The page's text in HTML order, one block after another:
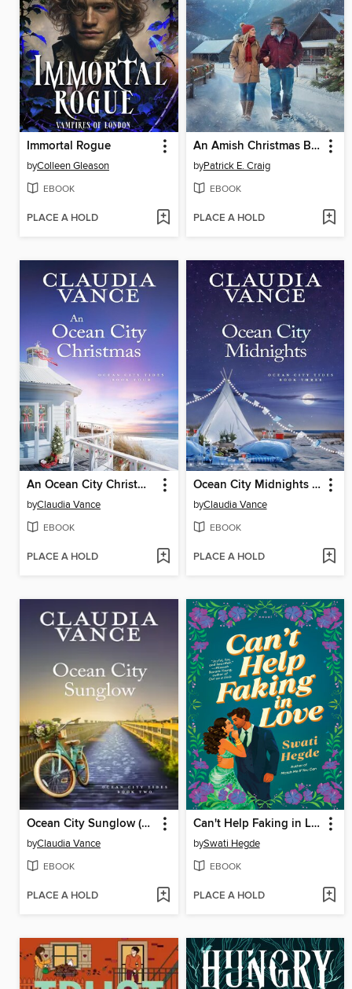
Immortal Rogue
byColleen Gleason
EBOOK
PLACE A HOLD
An Amish Christmas Blessing
byPatrick E. Craig
EBOOK
PLACE A HOLD
An Ocean City Christmas (Ocean City Tides Book 4)
byClaudia Vance
EBOOK
PLACE A HOLD
Ocean City Midnights (Ocean City Tides Book 3)
byClaudia Vance
EBOOK
PLACE A HOLD
Ocean City Sunglow (Ocean City Tides Book 2)
byClaudia Vance
EBOOK
PLACE A HOLD
Can't Help Faking in Love
bySwati Hegde
EBOOK
PLACE A HOLD